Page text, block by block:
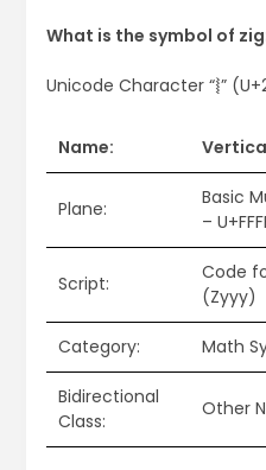
What is the symbol of
Unicode Character “⦚”
Name:
Plane:
Basic
–
Script:
Code
(Zyyy)
Category: Math
Bidirectional
Class:
Other